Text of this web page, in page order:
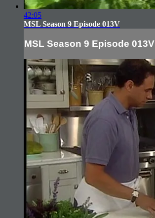
42:05
MSL Season 9 Episode 013V
MSL Season 9 Episode 013V